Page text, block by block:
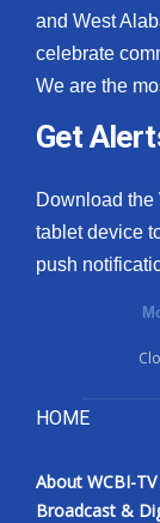
and West
celebrate
We are the
Get
Download the
tablet device
push
HOME
About WCBI-TV
Broadcast &